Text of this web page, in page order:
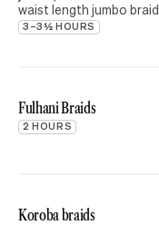
waist length jumbo
3–3½ HOURS
Fulhani Braids
2 HOURS
Koroba braids